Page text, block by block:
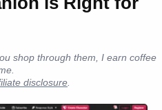
shop through them, I earn coffee
disclosure